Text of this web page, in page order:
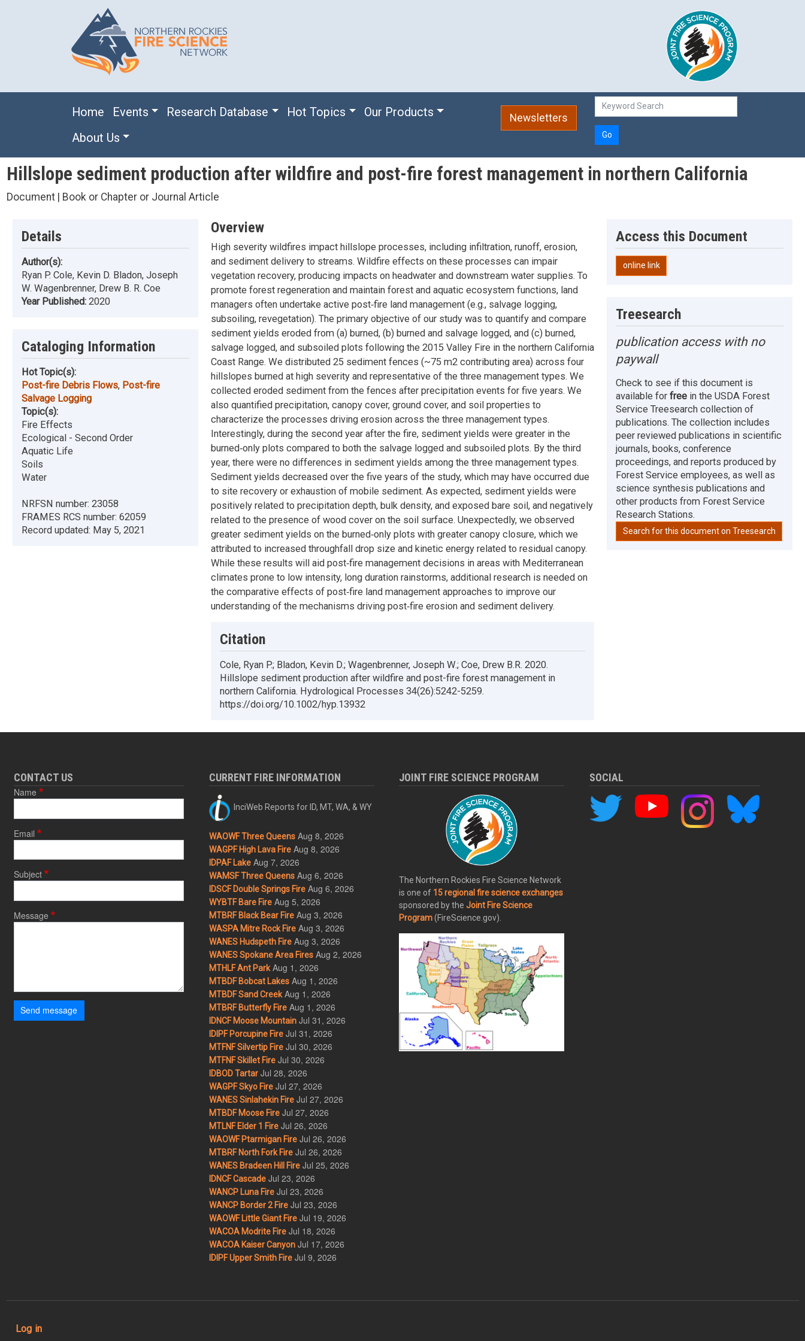
Main navigation
Home Events Research Database Hot Topics
Our Products
About Us
Newsletters
Go
Hillslope sediment production after wildfire and post-fire forest management in northern California
Document | Book or Chapter or Journal Article
Details
Author(s):
Ryan P. Cole, Kevin D. Bladon, Joseph
W. Wagenbrenner, Drew B. R. Coe
Year Published: 2020
Cataloging Information
Hot Topic(s):
Post-fire Debris Flows, Post-fire
Salvage Logging
Topic(s):
Fire Effects
Ecological - Second Order
Aquatic Life
Soils
Water
NRFSN number: 23058
FRAMES RCS number: 62059
Record updated: May 5, 2021
Overview
High severity wildfires impact hillslope processes, including infiltration, runoff, erosion,
and sediment delivery to streams. Wildfire effects on these processes can impair
vegetation recovery, producing impacts on headwater and downstream water supplies. To
promote forest regeneration and maintain forest and aquatic ecosystem functions, land
managers often undertake active post‐fire land management (e.g., salvage logging,
subsoiling, revegetation). The primary objective of our study was to quantify and compare
sediment yields eroded from (a) burned, (b) burned and salvage logged, and (c) burned,
salvage logged, and subsoiled plots following the 2015 Valley Fire in the northern California
Coast Range. We distributed 25 sediment fences (~75 m2 contributing area) across four
hillslopes burned at high severity and representative of the three management types. We
collected eroded sediment from the fences after precipitation events for five years. We
also quantified precipitation, canopy cover, ground cover, and soil properties to
characterize the processes driving erosion across the three management types.
Interestingly, during the second year after the fire, sediment yields were greater in the
burned‐only plots compared to both the salvage logged and subsoiled plots. By the third
year, there were no differences in sediment yields among the three management types.
Sediment yields decreased over the five years of the study, which may have occurred due
to site recovery or exhaustion of mobile sediment. As expected, sediment yields were
positively related to precipitation depth, bulk density, and exposed bare soil, and negatively
related to the presence of wood cover on the soil surface. Unexpectedly, we observed
greater sediment yields on the burned‐only plots with greater canopy closure, which we
attributed to increased throughfall drop size and kinetic energy related to residual canopy.
While these results will aid post‐fire management decisions in areas with Mediterranean
climates prone to low intensity, long duration rainstorms, additional research is needed on
the comparative effects of post‐fire land management approaches to improve our
understanding of the mechanisms driving post‐fire erosion and sediment delivery.
Citation
Cole, Ryan P.; Bladon, Kevin D.; Wagenbrenner, Joseph W.; Coe, Drew B.R. 2020.
Hillslope sediment production after wildfire and post-fire forest management in
northern California. Hydrological Processes 34(26):5242-5259.
https://doi.org/10.1002/hyp.13932
Access this Document
online link
Treesearch
publication access with no
paywall
Check to see if this document is
available forfree in the USDA Forest
Service Treesearch collection of
publications. The collection includes
peer reviewed publications in scientific
journals, books, conference
proceedings, and reports produced by
Forest Service employees, as well as
science synthesis publications and
other products from Forest Service
Research Stations.
Search for this document on Treesearch
CONTACT US
Name
Email
Subject
Message
Send message
CURRENT FIRE INFORMATION
InciWeb Reports for ID, MT, WA, & WY
WAOWF Three Queens Aug 8, 2026
WAGPF High Lava Fire Aug 8, 2026
IDPAF Lake Aug 7, 2026
WAMSF Three Queens Aug 6, 2026
IDSCF Double Springs Fire Aug 6, 2026
WYBTF Bare Fire Aug 5, 2026
MTBRF Black Bear Fire Aug 3, 2026
WASPA Mitre Rock Fire Aug 3, 2026
WANES Hudspeth Fire Aug 3, 2026
WANES Spokane Area Fires Aug 2, 2026
MTHLF Ant Park Aug 1, 2026
MTBDF Bobcat Lakes Aug 1, 2026
MTBDF Sand Creek Aug 1, 2026
MTBRF Butterfly Fire Aug 1, 2026
IDNCF Moose Mountain Jul 31, 2026
IDIPF Porcupine Fire Jul 31, 2026
MTFNF Silvertip Fire Jul 30, 2026
MTFNF Skillet Fire Jul 30, 2026
IDBOD Tartar Jul 28, 2026
WAGPF Skyo Fire Jul 27, 2026
WANES Sinlahekin Fire Jul 27, 2026
MTBDF Moose Fire Jul 27, 2026
MTLNF Elder 1 Fire Jul 26, 2026
WAOWF Ptarmigan Fire Jul 26, 2026
MTBRF North Fork Fire Jul 26, 2026
WANES Bradeen Hill Fire Jul 25, 2026
IDNCF Cascade Jul 23, 2026
WANCP Luna Fire Jul 23, 2026
WANCP Border 2 Fire Jul 23, 2026
WAOWF Little Giant Fire Jul 19, 2026
WACOA Modrite Fire Jul 18, 2026
WACOA Kaiser Canyon Jul 17, 2026
IDIPF Upper Smith Fire Jul 9, 2026
JOINT FIRE SCIENCE PROGRAM
The Northern Rockies Fire Science Network
is one of 15 regional fire science exchanges
sponsored by theJoint Fire Science
Program(FireScience.gov).
SOCIAL
User account menu
Log in